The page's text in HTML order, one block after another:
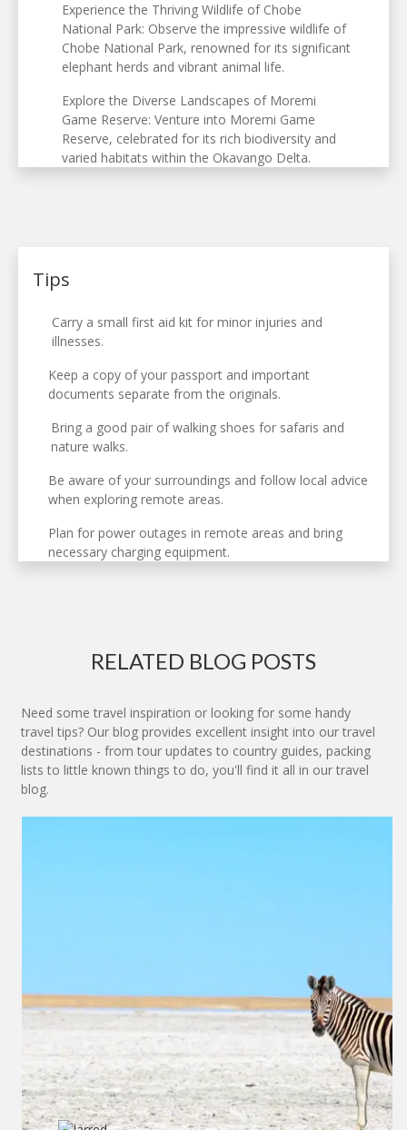
Experience the Thriving Wildlife of Chobe
National Park: Observe the impressive wildlife of
Chobe National Park, renowned for its significant
elephant herds and vibrant animal life.
Explore the Diverse Landscapes of Moremi
Game Reserve: Venture into Moremi Game
Reserve, celebrated for its rich biodiversity and
varied habitats within the Okavango Delta.
Tips
Carry a small first aid kit for minor injuries and
illnesses.
Keep a copy of your passport and important
documents separate from the originals.
Bring a good pair of walking shoes for safaris and
nature walks.
Be aware of your surroundings and follow local advice
when exploring remote areas.
Plan for power outages in remote areas and bring
necessary charging equipment.
RELATED BLOG POSTS
Need some travel inspiration or looking for some handy
travel tips? Our blog provides excellent insight into our travel
destinations - from tour updates to country guides, packing
lists to little known things to do, you'll find it all in our travel
blog.